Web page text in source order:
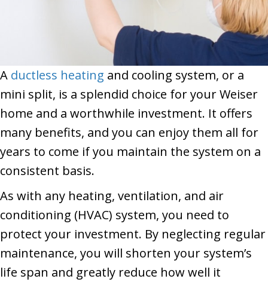
A ductless heating and cooling system, or a
mini split, is a splendid choice for your Weiser
home and a worthwhile investment. It offers
many benefits, and you can enjoy them all for
years to come if you maintain the system on a
consistent basis.
As with any heating, ventilation, and air
conditioning (HVAC) system, you need to
protect your investment. By neglecting regular
maintenance, you will shorten your system’s
life span and greatly reduce how well it